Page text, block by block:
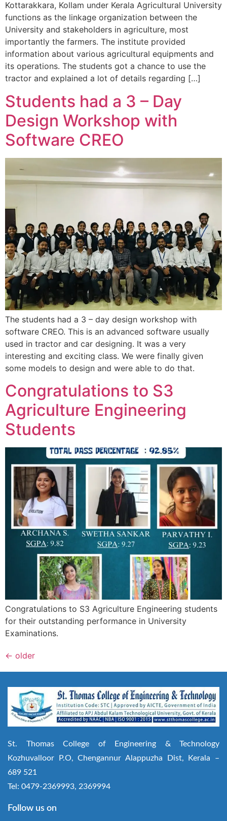
Kottarakkara, Kollam under Kerala Agricultural University
functions as the linkage organization between the
University and stakeholders in agriculture, most
importantly the farmers. The institute provided
information about various agricultural equipments and
its operations. The students got a chance to use the
tractor and explained a lot of details regarding […]
Students had a 3 – Day
Design Workshop with
Software CREO
The students had a 3 – day design workshop with
software CREO. This is an advanced software usually
used in tractor and car designing. It was a very
interesting and exciting class. We were finally given
some models to design and were able to do that.
Congratulations to S3
Agriculture Engineering
Students
Congratulations to S3 Agriculture Engineering students
for their outstanding performance in University
Examinations.
← older
St. Thomas College of Engineering & Technology
Kozhuvalloor P.O, Chengannur Alappuzha Dist, Kerala –
689 521
Tel: 0479-2369993, 2369994
Follow us on